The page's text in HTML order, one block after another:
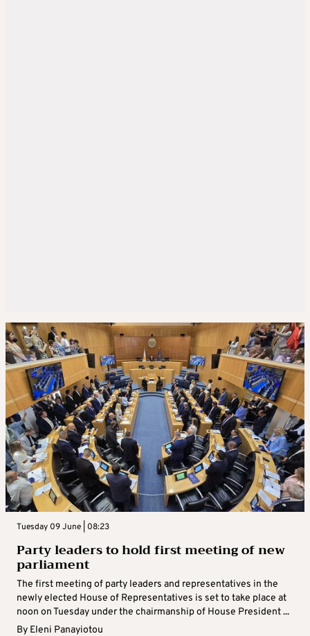
Tuesday 09 June | 08:23
Party leaders to hold first meeting of new
parliament
The first meeting of party leaders and representatives in the
newly elected House of Representatives is set to take place at
noon on Tuesday under the chairmanship of House President ...
By Eleni Panayiotou